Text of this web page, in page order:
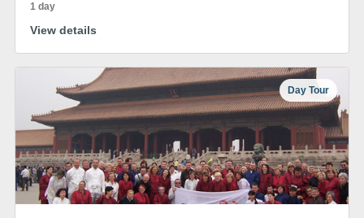
1 day
View details
Day Tour